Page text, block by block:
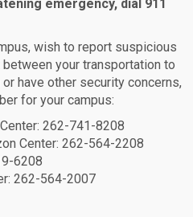
emergency, dial 911
wish to report suspicious
your transportation to
have other security concerns,
for your campus:
262-741-8208
Center: 262-564-2208
6208
262-564-2007